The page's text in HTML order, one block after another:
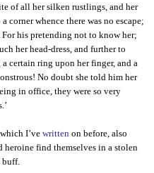
of all her silken rustlings, and her
corner whence there was no escape;
his pretending not to know her;
her head-dress, and further to
certain ring upon her finger, and a
No doubt she told him her
in office, they were so very
I’vewritten on before, also
heroine find themselves in a stolen
buff.